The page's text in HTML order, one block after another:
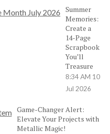
Summer
Memories:
Create a
14-Page
Scrapbook
You’ll
Treasure
8:34 AM 10
Jul 2026
Game-Changer Alert:
Elevate Your Projects with
Metallic Magic!